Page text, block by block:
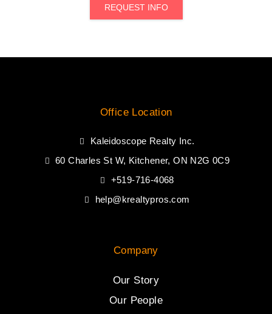
REQUEST INFO
Office Location
Kaleidoscope Realty Inc.
60 Charles St W, Kitchener, ON N2G 0C9
+519-716-4068
help@krealtypros.com
Company
Our Story
Our People